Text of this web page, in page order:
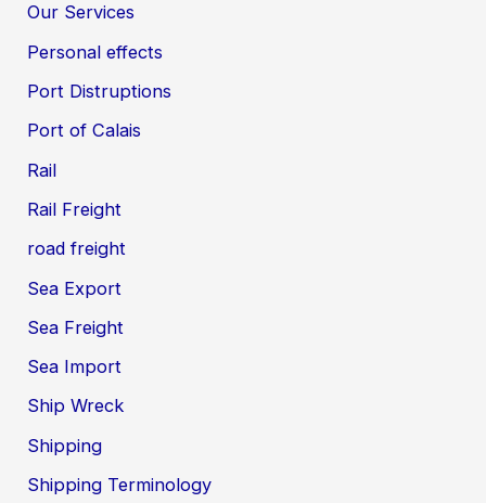
Our Services
Personal effects
Port Distruptions
Port of Calais
Rail
Rail Freight
road freight
Sea Export
Sea Freight
Sea Import
Ship Wreck
Shipping
Shipping Terminology